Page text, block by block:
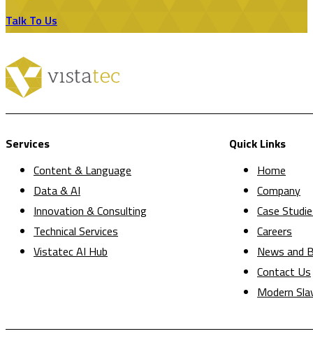
Talk To Us
Services
Content & Language
Data & AI
Innovation & Consulting
Technical Services
Vistatec AI Hub
Quick Links
Home
Company
Case
Careers
News and
Contact Us
Modern